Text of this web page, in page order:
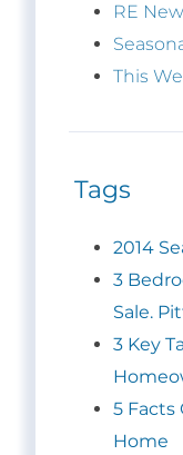
RE
This
Tags
2014
3
Sale.
3 Key
5 Facts
Home